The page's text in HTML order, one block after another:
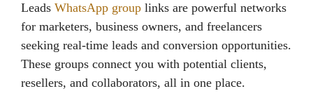
Leads WhatsApp group links are powerful networks
for marketers, business owners, and freelancers
seeking real-time leads and conversion opportunities.
These groups connect you with potential clients,
resellers, and collaborators, all in one place.